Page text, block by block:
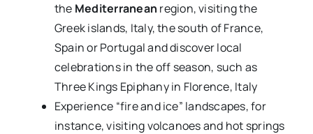
the Mediterranean region, visiting the
Greek islands, Italy, the south of France,
Spain or Portugal and discover local
celebrations in the off season, such as
Three Kings Epiphany in Florence, Italy
Experience “fire and ice” landscapes, for
instance, visiting volcanoes and hot springs